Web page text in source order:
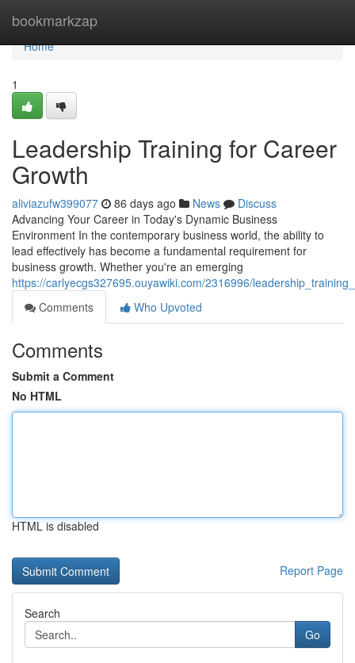
bookmarkzap
Home
Home
1
Leadership Training for Career
Growth
aliviazufw399077 86 days ago News
Discuss
Advancing Your Career in Today's Dynamic Business
Environment In the contemporary business world, the ability to
lead effectively has become a fundamental requirement for
business growth. Whether you're an emerging
https://carlyecgs327695.ouyawiki.com/2316996/
Comments
Who Upvoted
Comments
Submit a Comment
No HTML
HTML is disabled
Report Page
Search
Go